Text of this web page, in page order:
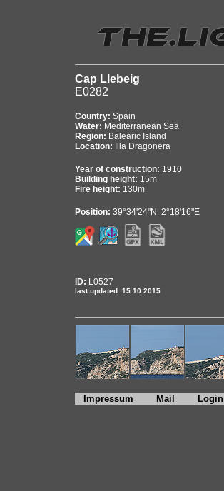
Cap Llebeig
E0282
Country: Spain
Water: Mediterranean Sea
Region: Balearic Island
Location:
Illa Dragonera
Year of construction: 1910
Building height: 15m
Fire height: 130m
Position: 39°34'24"N 2°18'16"E
ID: L0527
last updated: 15.10.2015
Impressum Mail Login